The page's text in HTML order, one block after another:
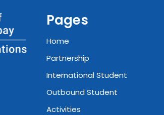
Pages
Home
Partnership
International Student
Outbound Student
Activities